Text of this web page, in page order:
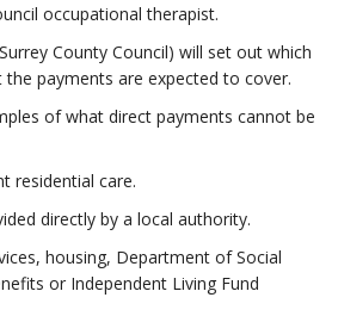
occupational therapist.
County Council) will set out which
payments are expected to cover.
of what direct payments cannot be
residential care.
directly by a local authority.
housing, Department of Social
or Independent Living Fund